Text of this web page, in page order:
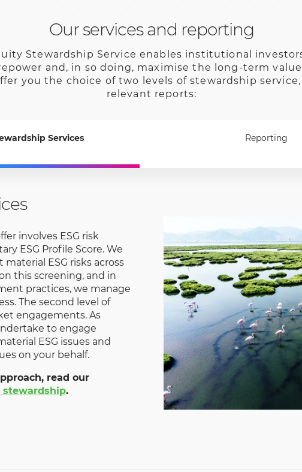
Our services and reporting
Stewardship Service enables institutional
and, in so doing, maximise the long-term
you the choice of two levels of stewardship
relevant reports:
Services Reporting
involves ESG risk
ESG Profile Score. We
ESG risks across
this screening, and in
practices, we manage
The second level of
engagements. As
to engage
ESG issues and
on your behalf.
read our
.